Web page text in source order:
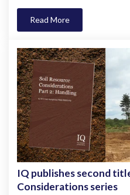
Read More
IQ publishes second
Considerations series